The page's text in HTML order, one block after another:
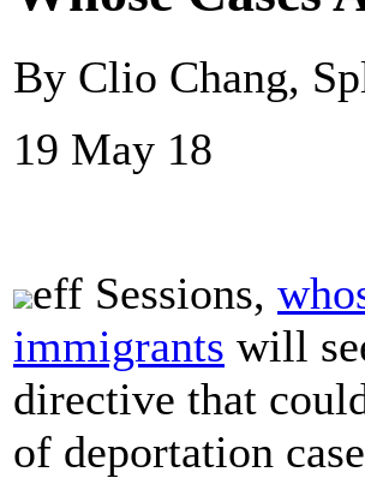
By Clio Chang,
19 May 18
eff Sessions,
immigrants will
directive that
of deportation